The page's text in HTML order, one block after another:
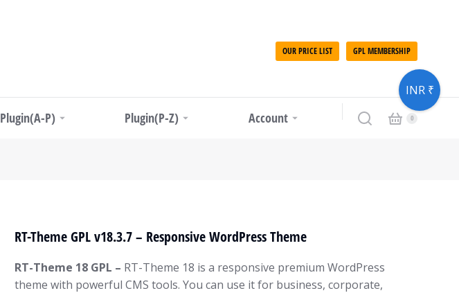
OUR PRICE LIST GPL MEMBERSHIP
Plugin(A-P) Plugin(P-Z) Account
RT-Theme GPL v18.3.7 – Responsive WordPress Theme
RT-Theme 18 GPL – RT-Theme 18 is a responsive premium WordPress
theme with powerful CMS tools. You can use it for business, corporate,
INR ₹